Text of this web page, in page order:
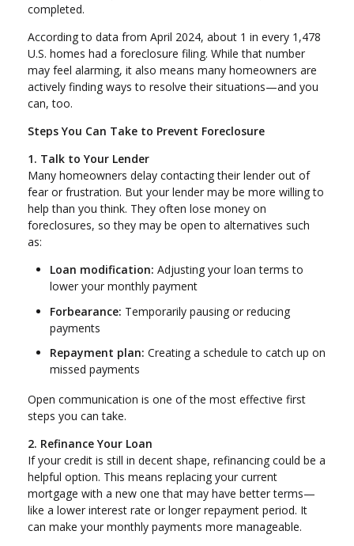
completed.
According to data from April 2024, about 1 in every 1,478
U.S. homes had a foreclosure filing. While that number
may feel alarming, it also means many homeowners are
actively finding ways to resolve their situations—and you
can, too.
Steps You Can Take to Prevent Foreclosure
1. Talk to Your Lender
Many homeowners delay contacting their lender out of
fear or frustration. But your lender may be more willing to
help than you think. They often lose money on
foreclosures, so they may be open to alternatives such
as:
Loan modification: Adjusting your loan terms to
lower your monthly payment
Forbearance: Temporarily pausing or reducing
payments
Repayment plan: Creating a schedule to catch up on
missed payments
Open communication is one of the most effective first
steps you can take.
2. Refinance Your Loan
If your credit is still in decent shape, refinancing could be a
helpful option. This means replacing your current
mortgage with a new one that may have better terms—
like a lower interest rate or longer repayment period. It
can make your monthly payments more manageable.